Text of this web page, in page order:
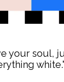
your soul,